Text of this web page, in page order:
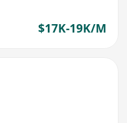
$17K-19K/M